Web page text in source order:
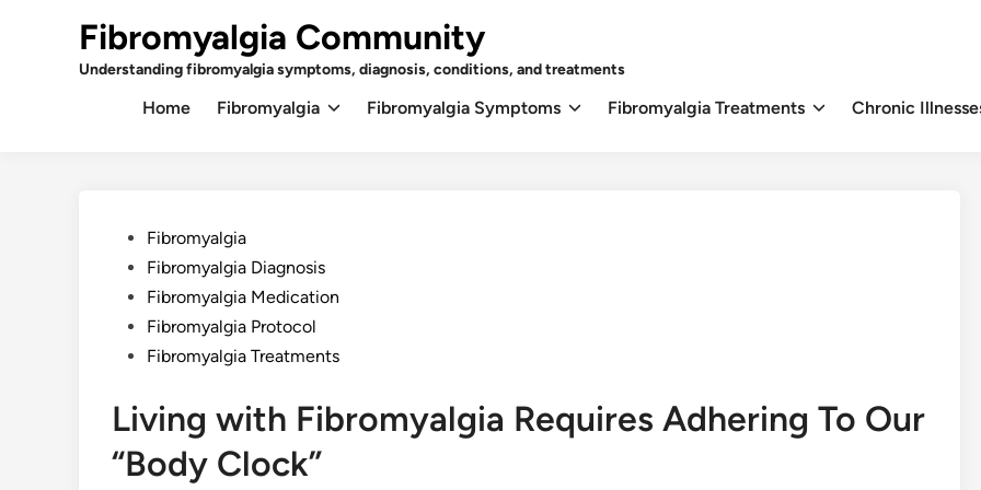
Fibromyalgia Community
Understanding fibromyalgia symptoms, diagnosis, conditions, and treatments
Home Fibromyalgia Fibromyalgia Symptoms Fibromyalgia Treatments Chronic
PostedFibromyalgia
Fibromyalgia Diagnosis
Fibromyalgia Medication
Fibromyalgia Protocol
Fibromyalgia Treatments
Living with Fibromyalgia Requires Adhering To Our
“Body Clock”